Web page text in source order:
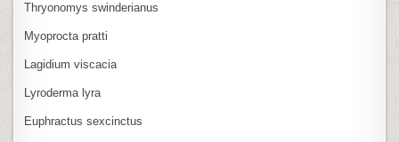
Thryonomys swinderianus
Myoprocta pratti
Lagidium viscacia
Lyroderma lyra
Euphractus sexcinctus